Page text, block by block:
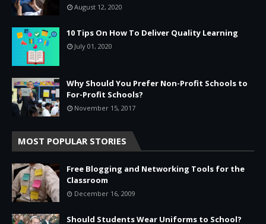
August 12, 2020
10 Tips On How To Deliver Quality Learning
July 01, 2020
Why Should You Prefer Non-Profit Schools to
For-Profit Schools?
November 15, 2017
MOST POPULAR STORIES
Free Blogging and Networking Tools for the
Classroom
December 16, 2009
Should Students Wear Uniforms to School?